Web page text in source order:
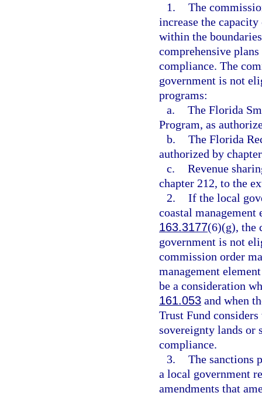
1. The
increase the
within the
comprehensive
compliance. The
government is not
programs:
a. The Florida
Program, as
b. The Florida
authorized by
c. Revenue
chapter 212, to the
2. If the local
coastal
163.3177(6)(g), the
government is not
commission order
management
be a consideration
161.053 and when
Trust Fund
sovereignty lands or
compliance.
3. The sanctions
a local government
amendments that